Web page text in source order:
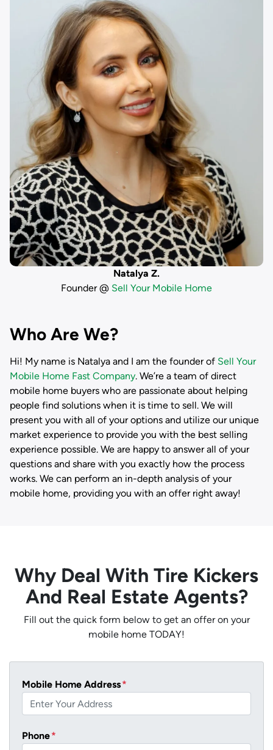
Natalya Z.
Founder @ Sell Your Mobile Home
Who Are We?
Hi! My name is Natalya and I am the founder of Sell Your
Mobile Home Fast Company. We’re a team of direct
mobile home buyers who are passionate about helping
people find solutions when it is time to sell. We will
present you with all of your options and utilize our unique
market experience to provide you with the best selling
experience possible. We are happy to answer all of your
questions and share with you exactly how the process
works. We can perform an in-depth analysis of your
mobile home, providing you with an offer right away!
Why Deal With Tire Kickers
And Real Estate Agents?
Fill out the quick form below to get an offer on your
mobile home TODAY!
Mobile Home Address*
Phone*